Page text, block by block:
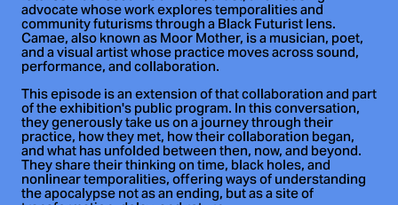
advocate whose work explores temporalities and
community futurisms through a Black Futurist lens.
Camae, also known as Moor Mother, is a musician, poet,
and a visual artist whose practice moves across sound,
performance, and collaboration.
This episode is an extension of that collaboration and part
of the exhibition's public program. In this conversation,
they generously take us on a journey through their
practice, how they met, how their collaboration began,
and what has unfolded between then, now, and beyond.
They share their thinking on time, black holes, and
nonlinear temporalities, offering ways of understanding
the apocalypse not as an ending, but as a site of